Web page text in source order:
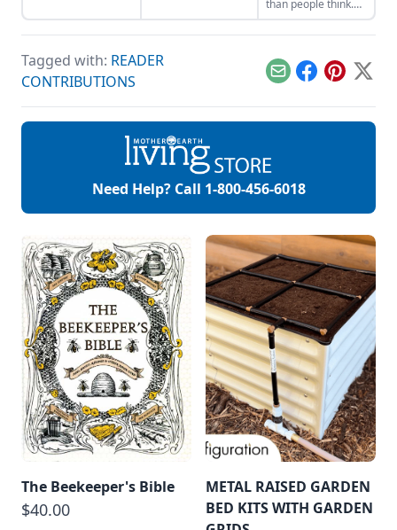
hypoallergenic
plants.
than people think.
Follow these simple
steps to get started
garden.
Tagged with: READER
CONTRIBUTIONS
EmailFacebook
Pinterest
X
Need Help? Call 1-800-456-6018
The Beekeeper's Bible
$40.00
METAL RAISED GARDEN
BED KITS WITH GARDEN